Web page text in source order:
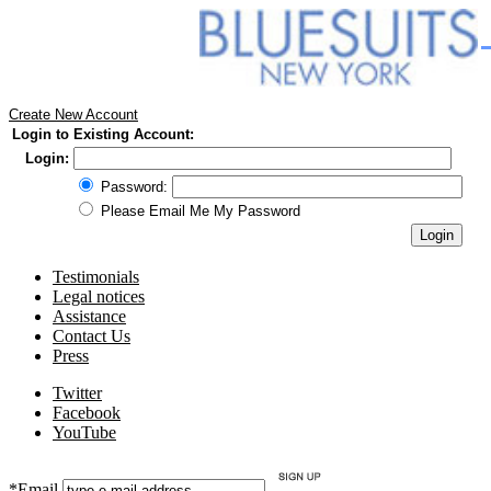
Create New Account
Login to Existing Account:
Login:
Password:
Please Email Me My Password
Testimonials
Legal notices
Assistance
Contact Us
Press
Twitter
Facebook
YouTube